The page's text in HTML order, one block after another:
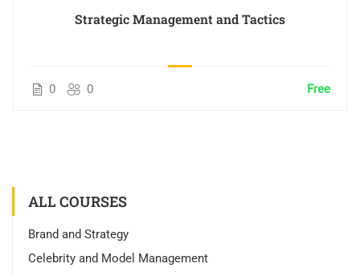
Strategic Management and Tactics
0 0 Free
ALL COURSES
Brand and Strategy
Celebrity and Model Management